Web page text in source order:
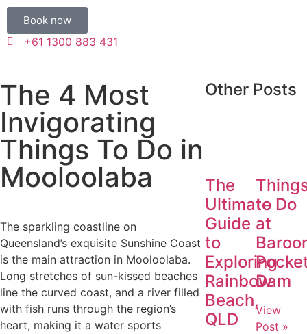
Book now
+61 1300 883 431
The 4 Most
Invigorating
Things To Do in
Mooloolaba
The sparkling coastline on
Queensland’s exquisite Sunshine Coast
is the main attraction in Mooloolaba.
Long stretches of sun-kissed beaches
line the curved coast, and a river filled
with fish runs through the region’s
heart, making it a water sports
Other Posts
The
Ultimate
Guide
to
Exploring
Rainbow
Beach,
QLD
to Do
at
Dam
View
Post »